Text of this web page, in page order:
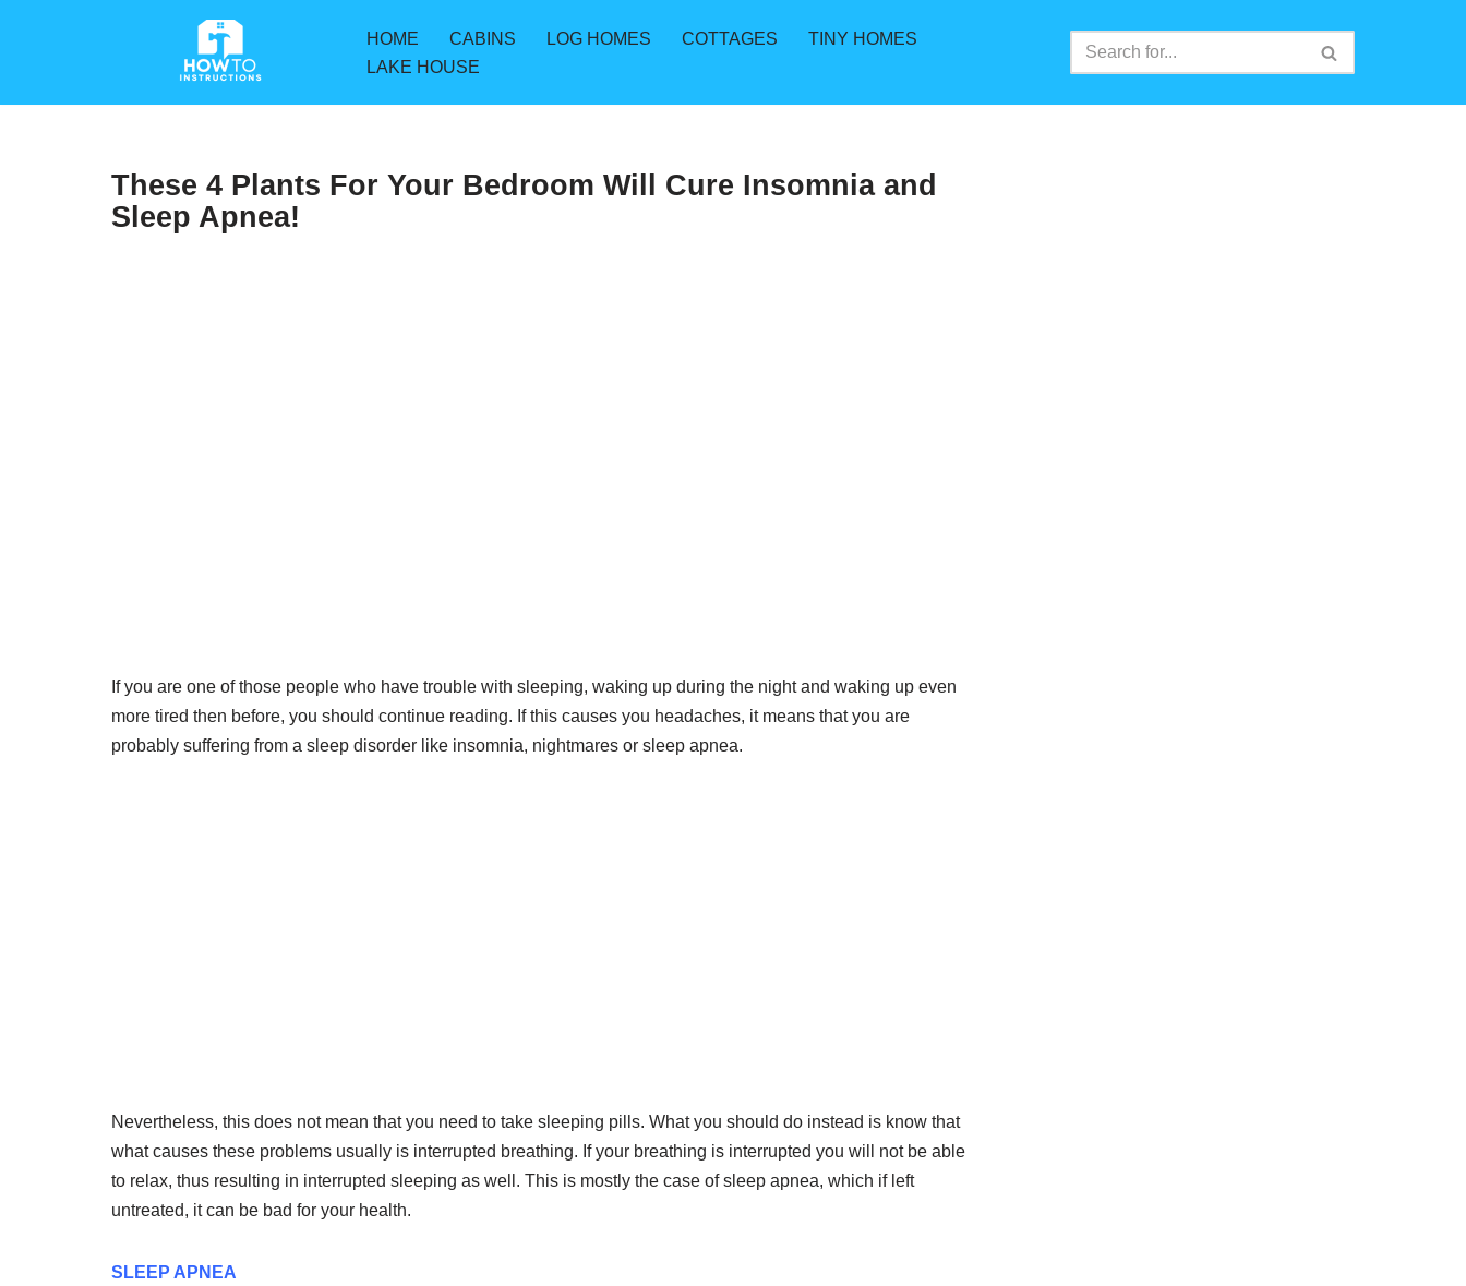
HOME CABINS LOG HOMES COTTAGES
TINY HOMES
LAKE HOUSE
These 4 Plants For Your Bedroom Will Cure Insomnia and
Sleep Apnea!
If you are one of those people who have trouble with sleeping, waking up during the night and waking up even
more tired then before, you should continue reading. If this causes you headaches, it means that you are
probably suffering from a sleep disorder like insomnia, nightmares or sleep apnea.
Nevertheless, this does not mean that you need to take sleeping pills. What you should do instead is know that
what causes these problems usually is interrupted breathing. If your breathing is interrupted you will not be able
to relax, thus resulting in interrupted sleeping as well. This is mostly the case of sleep apnea, which if left
untreated, it can be bad for your health.
SLEEP APNEA